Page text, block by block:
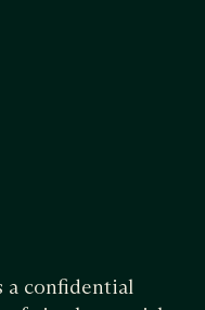
a confidential